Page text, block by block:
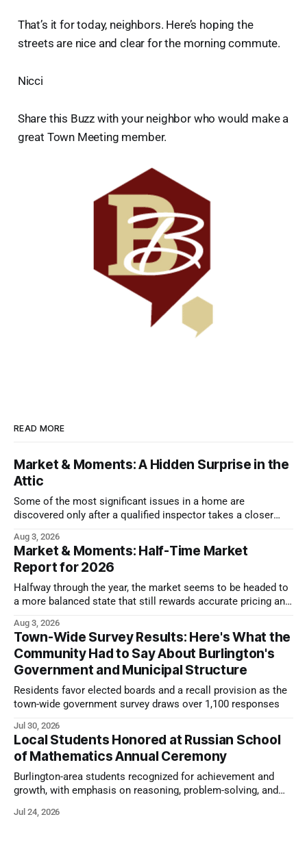
That’s it for today, neighbors. Here’s hoping the
streets are nice and clear for the morning commute.
Nicci
Share this Buzz with your neighbor who would make a
great Town Meeting member.
READ MORE
Market & Moments: A Hidden Surprise in the
Attic
Some of the most significant issues in a home are
discovered only after a qualified inspector takes a closer
Aug 3, 2026
Market & Moments: Half-Time Market
Report for 2026
Halfway through the year, the market seems to be headed to
a more balanced state that still rewards accurate pricing and
Aug 3, 2026
Town-Wide Survey Results: Here's What the
Community Had to Say About Burlington's
Government and Municipal Structure
Residents favor elected boards and a recall provision as the
town-wide government survey draws over 1,100 responses
Jul 30, 2026
Local Students Honored at Russian School
of Mathematics Annual Ceremony
Burlington-area students recognized for achievement and
growth, with emphasis on reasoning, problem-solving, and
comes next.
Jul 24, 2026